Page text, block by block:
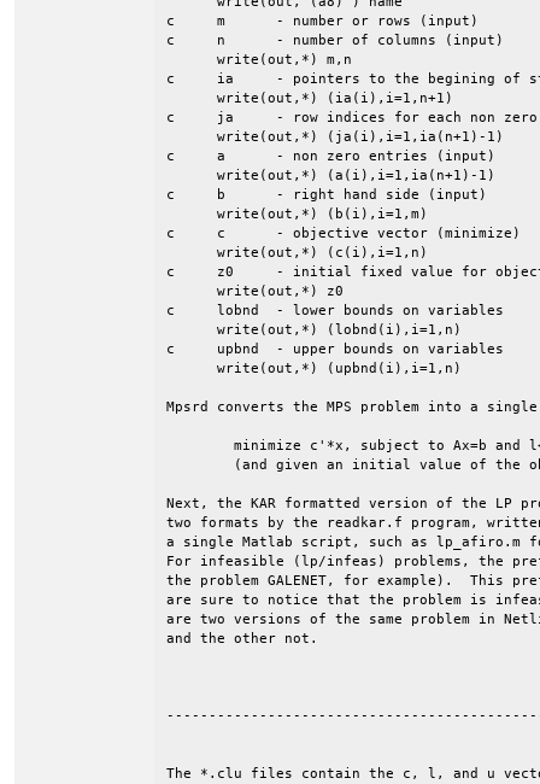
c     m      - number or rows (input)
c     n      - number of columns (input)
      write(out,*) m,n
c     ia     - pointers to the begining of
      write(out,*) (ia(i),i=1,n+1)
c     ja     - row indices for each non
      write(out,*) (ja(i),i=1,ia(n+1)-1)
c     a      - non zero entries (input)
      write(out,*) (a(i),i=1,ia(n+1)-1)
c     b      - right hand side (input)
      write(out,*) (b(i),i=1,m)
c     c      - objective vector (minimize)
      write(out,*) (c(i),i=1,n)
c     z0     - initial fixed value for
      write(out,*) z0
c     lobnd  - lower bounds on variables
      write(out,*) (lobnd(i),i=1,n)
c     upbnd  - upper bounds on variables
      write(out,*) (upbnd(i),i=1,n)
Mpsrd converts the MPS problem into a
Next, the KAR formatted version of the LP
two formats by the readkar.f program,
a single Matlab script, such as lp_afiro.m
For infeasible (lp/infeas) problems, the
the problem GALENET, for example).  This
are sure to notice that the problem is
are two versions of the same problem in
and the other not.
The *.clu files contain the c, l, and u